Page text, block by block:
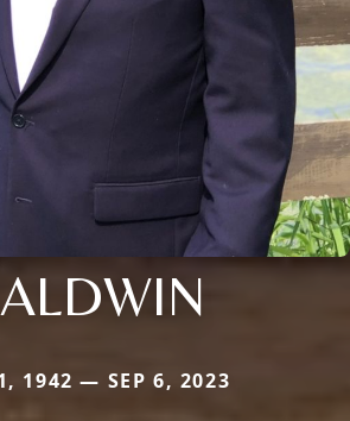
1942 — SEP 6, 2023